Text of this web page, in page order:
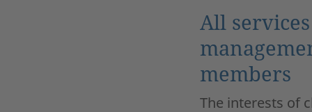
All
members
The interests of